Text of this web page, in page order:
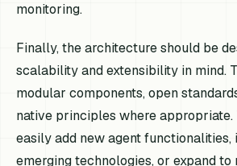
monitoring.
Finally, the architecture should be
scalability and extensibility in mind.
modular components, open
native principles where
easily add new agent functionalities,
emerging technologies, or expand to